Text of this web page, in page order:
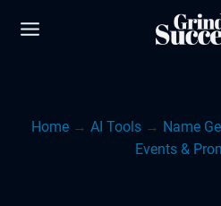
Home → AI Tools → Name
Events &